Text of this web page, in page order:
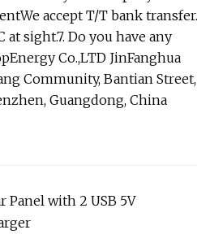
accept T/T bank transfer.
at sight.7. Do you have any
Co.,LTD JinFanghua
Community, Bantian Street,
Guangdong, China
Panel with 2 USB 5V